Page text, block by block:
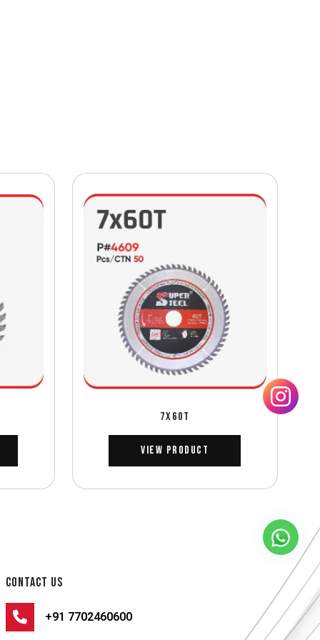
7X60T
View Product
CONTACT US
+91 7702460600